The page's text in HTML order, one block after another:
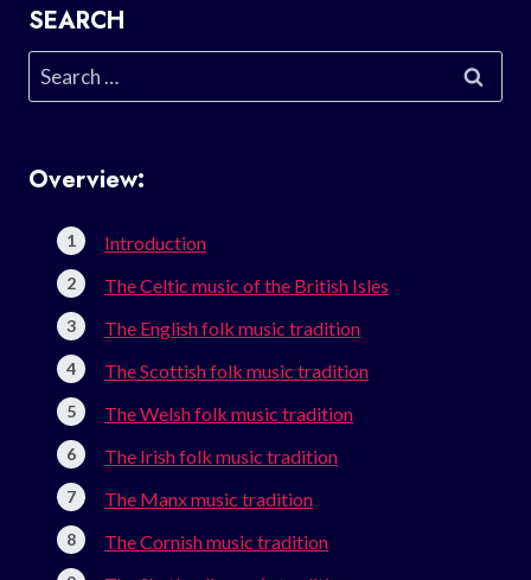
SEARCH
Search
for:
Overview:
Introduction
The Celtic music of the British Isles
The English folk music tradition
The Scottish folk music tradition
The Welsh folk music tradition
The Irish folk music tradition
The Manx music tradition
The Cornish music tradition